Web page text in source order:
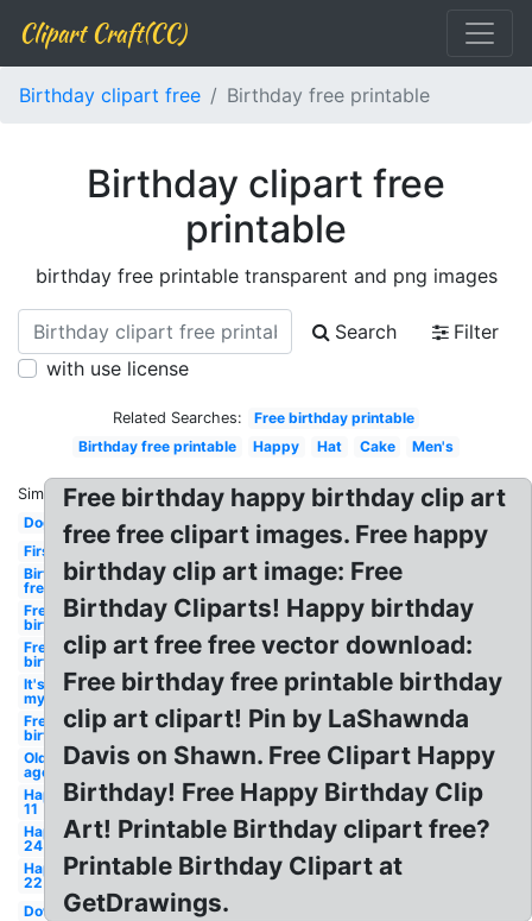
Clipart Craft(CC)
Birthday clipart free Birthday free printable
Birthday clipart free
printable
birthday free printable transparent and png images
Search
Filter
with use license
Related Searches:
Free birthday printable
Birthday free printable
Happy Hat Cake Men's
Similar:
Dog
First
Birthday
free
Free
birthday
Free
birthday
It's
my
Free
birthday
Old
age
Happy
11
Happy
24
Happy
22
Downloads
Free birthday happy birthday clip art
free free clipart images. Free happy
birthday clip art image: Free
Birthday Cliparts! Happy birthday
clip art free free vector download:
Free birthday free printable birthday
clip art clipart! Pin by LaShawnda
Davis on Shawn. Free Clipart Happy
Birthday! Free Happy Birthday Clip
Art! Printable Birthday clipart free?
Printable Birthday Clipart at
GetDrawings.